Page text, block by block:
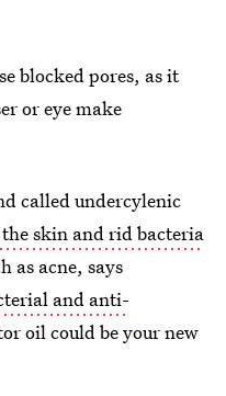
blocked pores, as it
or eye make
called undercylenic
skin and rid bacteria
as acne, says
and anti-
oil could be your new